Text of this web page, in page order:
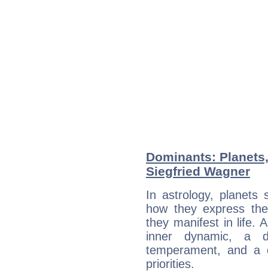
Dominants:
Siegfried Wagner
In astrology, planets
how they express
they manifest in life.
inner dynamic, a
temperament, and a
priorities.